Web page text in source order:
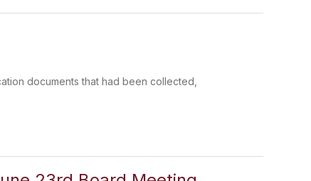
documents that had been collected,